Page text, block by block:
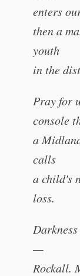
enters
then a
youth
in the
Pray for
console
a
calls
a child's
loss.
—
Rockall.